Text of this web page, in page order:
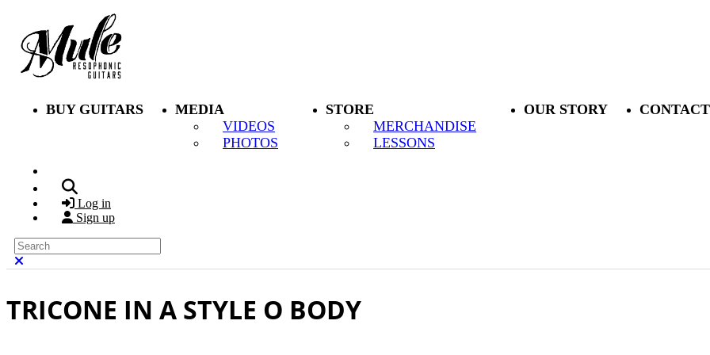
Skip to main content
BUY GUITARS
MEDIA
VIDEOS
PHOTOS
STORE
MERCHANDISE
LESSONS
OUR STORY
Log in
Sign up
Search
TRICONE IN A STYLE O BODY